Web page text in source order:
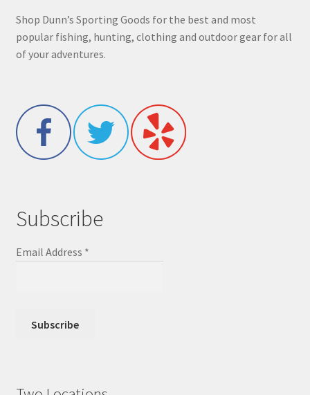
Shop Dunn’s Sporting Goods for the best and most
popular fishing, hunting, clothing and outdoor gear for all
of your adventures.
Subscribe
Email Address *